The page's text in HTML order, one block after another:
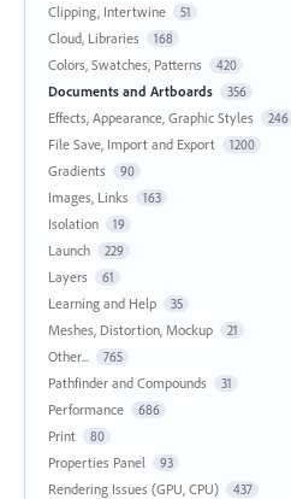
Clipping, Intertwine 51
Cloud, Libraries 168
Colors, Swatches, Patterns 420
Documents and Artboards 356
Effects, Appearance, Graphic Styles 246
File Save, Import and Export 1200
Gradients 90
Images, Links 163
Isolation 19
Launch 229
Layers 61
Learning and Help 35
Meshes, Distortion, Mockup 21
Other... 765
Pathfinder and Compounds 31
Performance 686
Print 80
Properties Panel 93
Rendering Issues (GPU, CPU) 437